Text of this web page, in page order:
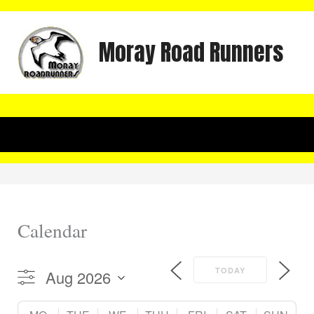
Skip
content
Moray Road Runners
Calendar
TODAY